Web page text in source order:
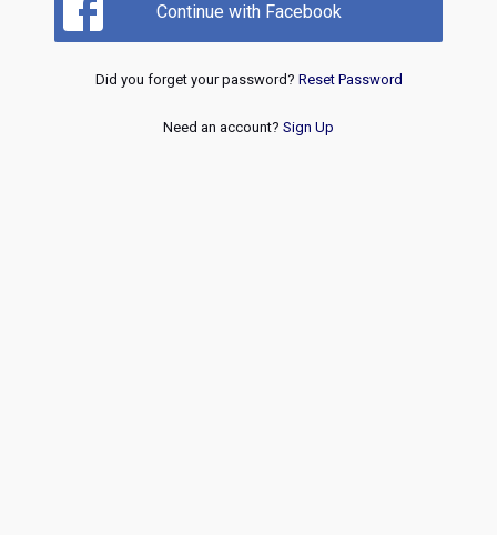
Continue with Facebook
Did you forget your password? Reset Password
Need an account? Sign Up